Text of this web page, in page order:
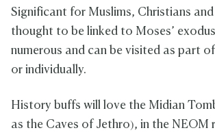
Significant for Muslims, Christians and
thought to be linked to Moses’
numerous and can be visited as part
or individually.
History buffs will love the Midian
as the Caves of Jethro), in the NEOM